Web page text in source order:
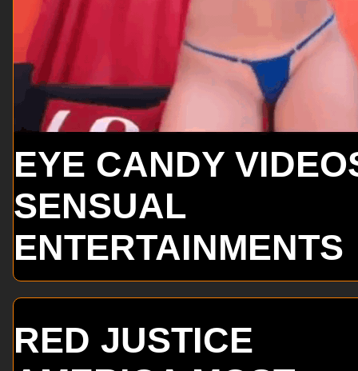
EYE CANDY
SENSUAL
ENTERTAINMENTS
RED JUSTICE